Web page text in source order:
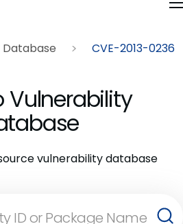
CVE-2013-0236
Vulnerability
vulnerability database